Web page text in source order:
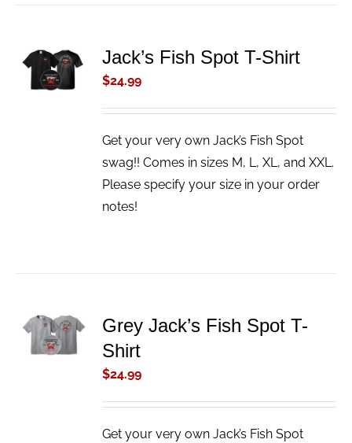
ADD TO
CART
/
Jack’s Fish Spot T-Shirt
$24.99
Get your very own Jack’s Fish Spot
swag!! Comes in sizes M, L, XL, and XXL.
Please specify your size in your order
notes!
ADD TO
CART
/
Grey Jack’s Fish Spot T-
Shirt
$24.99
Get your very own Jack’s Fish Spot